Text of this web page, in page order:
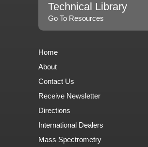
Technical Library
Go To Resources
Home
About
Contact Us
Receive Newsletter
Directions
International Dealers
Mass Spectrometry